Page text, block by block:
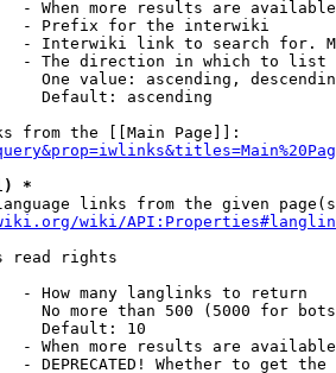
- When more results are
- Prefix for the interwiki
- Interwiki link to search for.
- The direction in which to list
One value: ascending,
Default: ascending
from the [[Main Page]]:
*
links from the given
wiki/
read rights
- How many langlinks to return
No more than 500 (5000 for
Default: 10
- When more results are
- DEPRECATED! Whether to get